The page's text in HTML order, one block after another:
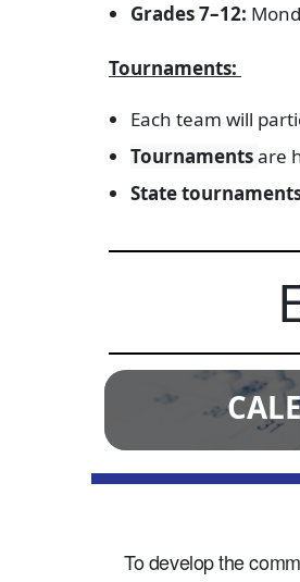
Grades 7–12:
Tournaments:
Each team will
Tournamentsare
State
To develop the